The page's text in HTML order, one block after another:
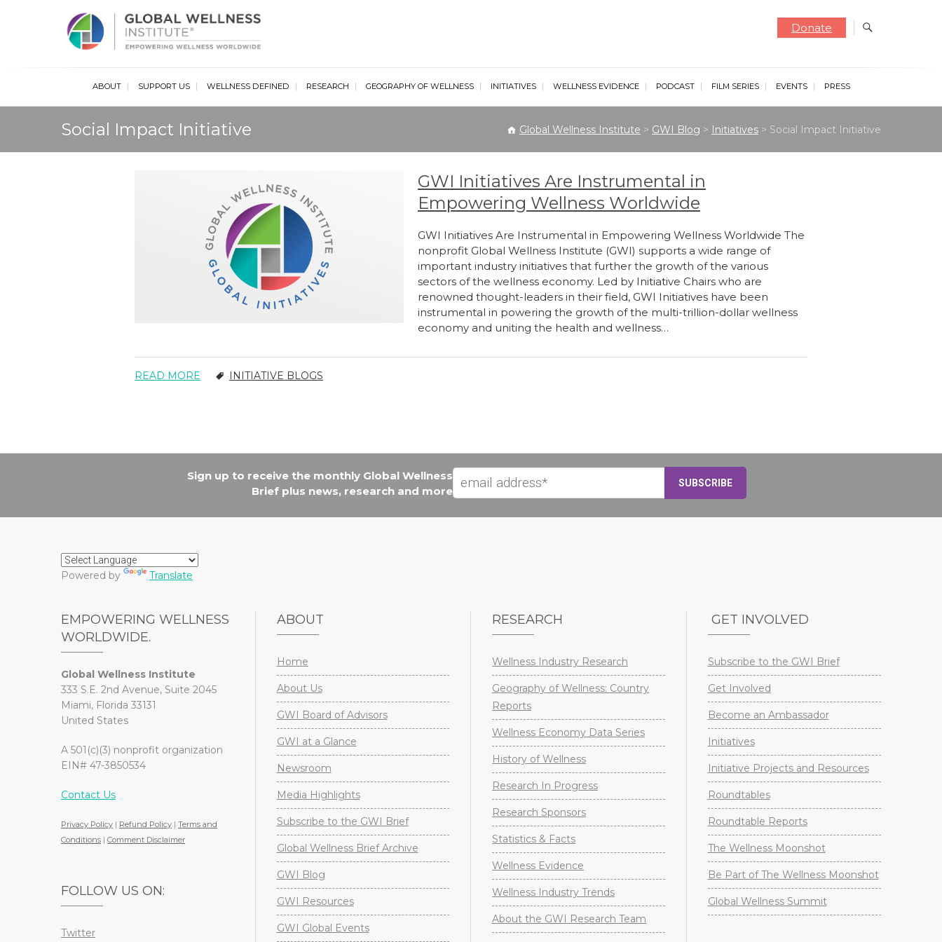
Global Wellness Institute
Donate
ABOUT SUPPORT US WELLNESS DEFINED RESEARCH GEOGRAPHY OF WELLNESS INITIATIVES WELLNESS EVIDENCE PODCAST FILM SERIES EVENTS PRESS
Social Impact Initiative Global Wellness Institute > GWI Blog > Initiatives > Social Impact Initiative
GWI Initiatives Are Instrumental in
Empowering Wellness Worldwide
GWI Initiatives Are Instrumental in Empowering Wellness Worldwide The
nonprofit Global Wellness Institute (GWI) supports a wide range of
important industry initiatives that further the growth of the various
sectors of the wellness economy. Led by Initiative Chairs who are
renowned thought-leaders in their field, GWI Initiatives have been
instrumental in powering the growth of the multi-trillion-dollar wellness
economy and uniting the health and wellness…
INITIATIVE BLOGS
READ MORE
Sign up to receive the monthly Global Wellness
Brief plus news, research and more
Powered by Translate
EMPOWERING WELLNESS
WORLDWIDE.
Global Wellness Institute
333 S.E. 2nd Avenue, Suite 2045
Miami, Florida 33131
United States
A 501(c)(3) nonprofit organization
EIN# 47-3850534
Contact Us
Privacy Policy | Refund Policy | Terms and
Conditions | Comment Disclaimer
FOLLOW US ON:
Twitter
ABOUT
Home
About Us
GWI Board of Advisors
GWI at a Glance
Newsroom
Media Highlights
Subscribe to the GWI Brief
Global Wellness Brief Archive
GWI Blog
GWI Resources
GWI Global Events
RESEARCH
Wellness Industry Research
Geography of Wellness: Country
Reports
Wellness Economy Data Series
History of Wellness
Research In Progress
Research Sponsors
Statistics & Facts
Wellness Evidence
Wellness Industry Trends
About the GWI Research Team
GET INVOLVED
Subscribe to the GWI Brief
Get Involved
Become an Ambassador
Initiatives
Initiative Projects and Resources
Roundtables
Roundtable Reports
The Wellness Moonshot
Be Part of The Wellness Moonshot
Global Wellness Summit